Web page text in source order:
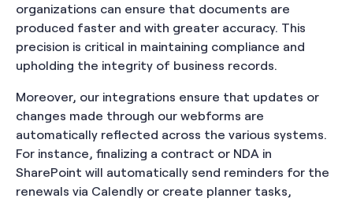
organizations can ensure that documents are
produced faster and with greater accuracy. This
precision is critical in maintaining compliance and
upholding the integrity of business records.
Moreover, our integrations ensure that updates or
changes made through our webforms are
automatically reflected across the various systems.
For instance, finalizing a contract or NDA in
SharePoint will automatically send reminders for the
renewals via Calendly or create planner tasks,